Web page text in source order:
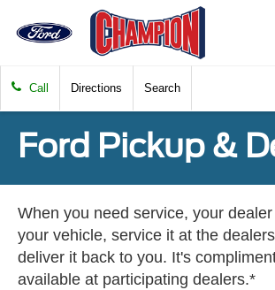
Call Directions Search
Ford Pickup &
When you need service, your
your vehicle, service it at the
deliver it back to you. It's
available at participating dealers.*